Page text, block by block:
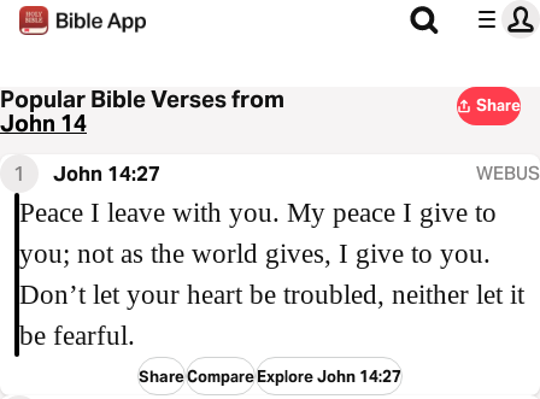
Popular Bible Verses from
John 14
Share
1 John 14:27 WEBUS
Peace I leave with you. My peace I give to
you; not as the world gives, I give to you.
Don’t let your heart be troubled, neither let it
be fearful.
ShareCompareExplore John 14:27